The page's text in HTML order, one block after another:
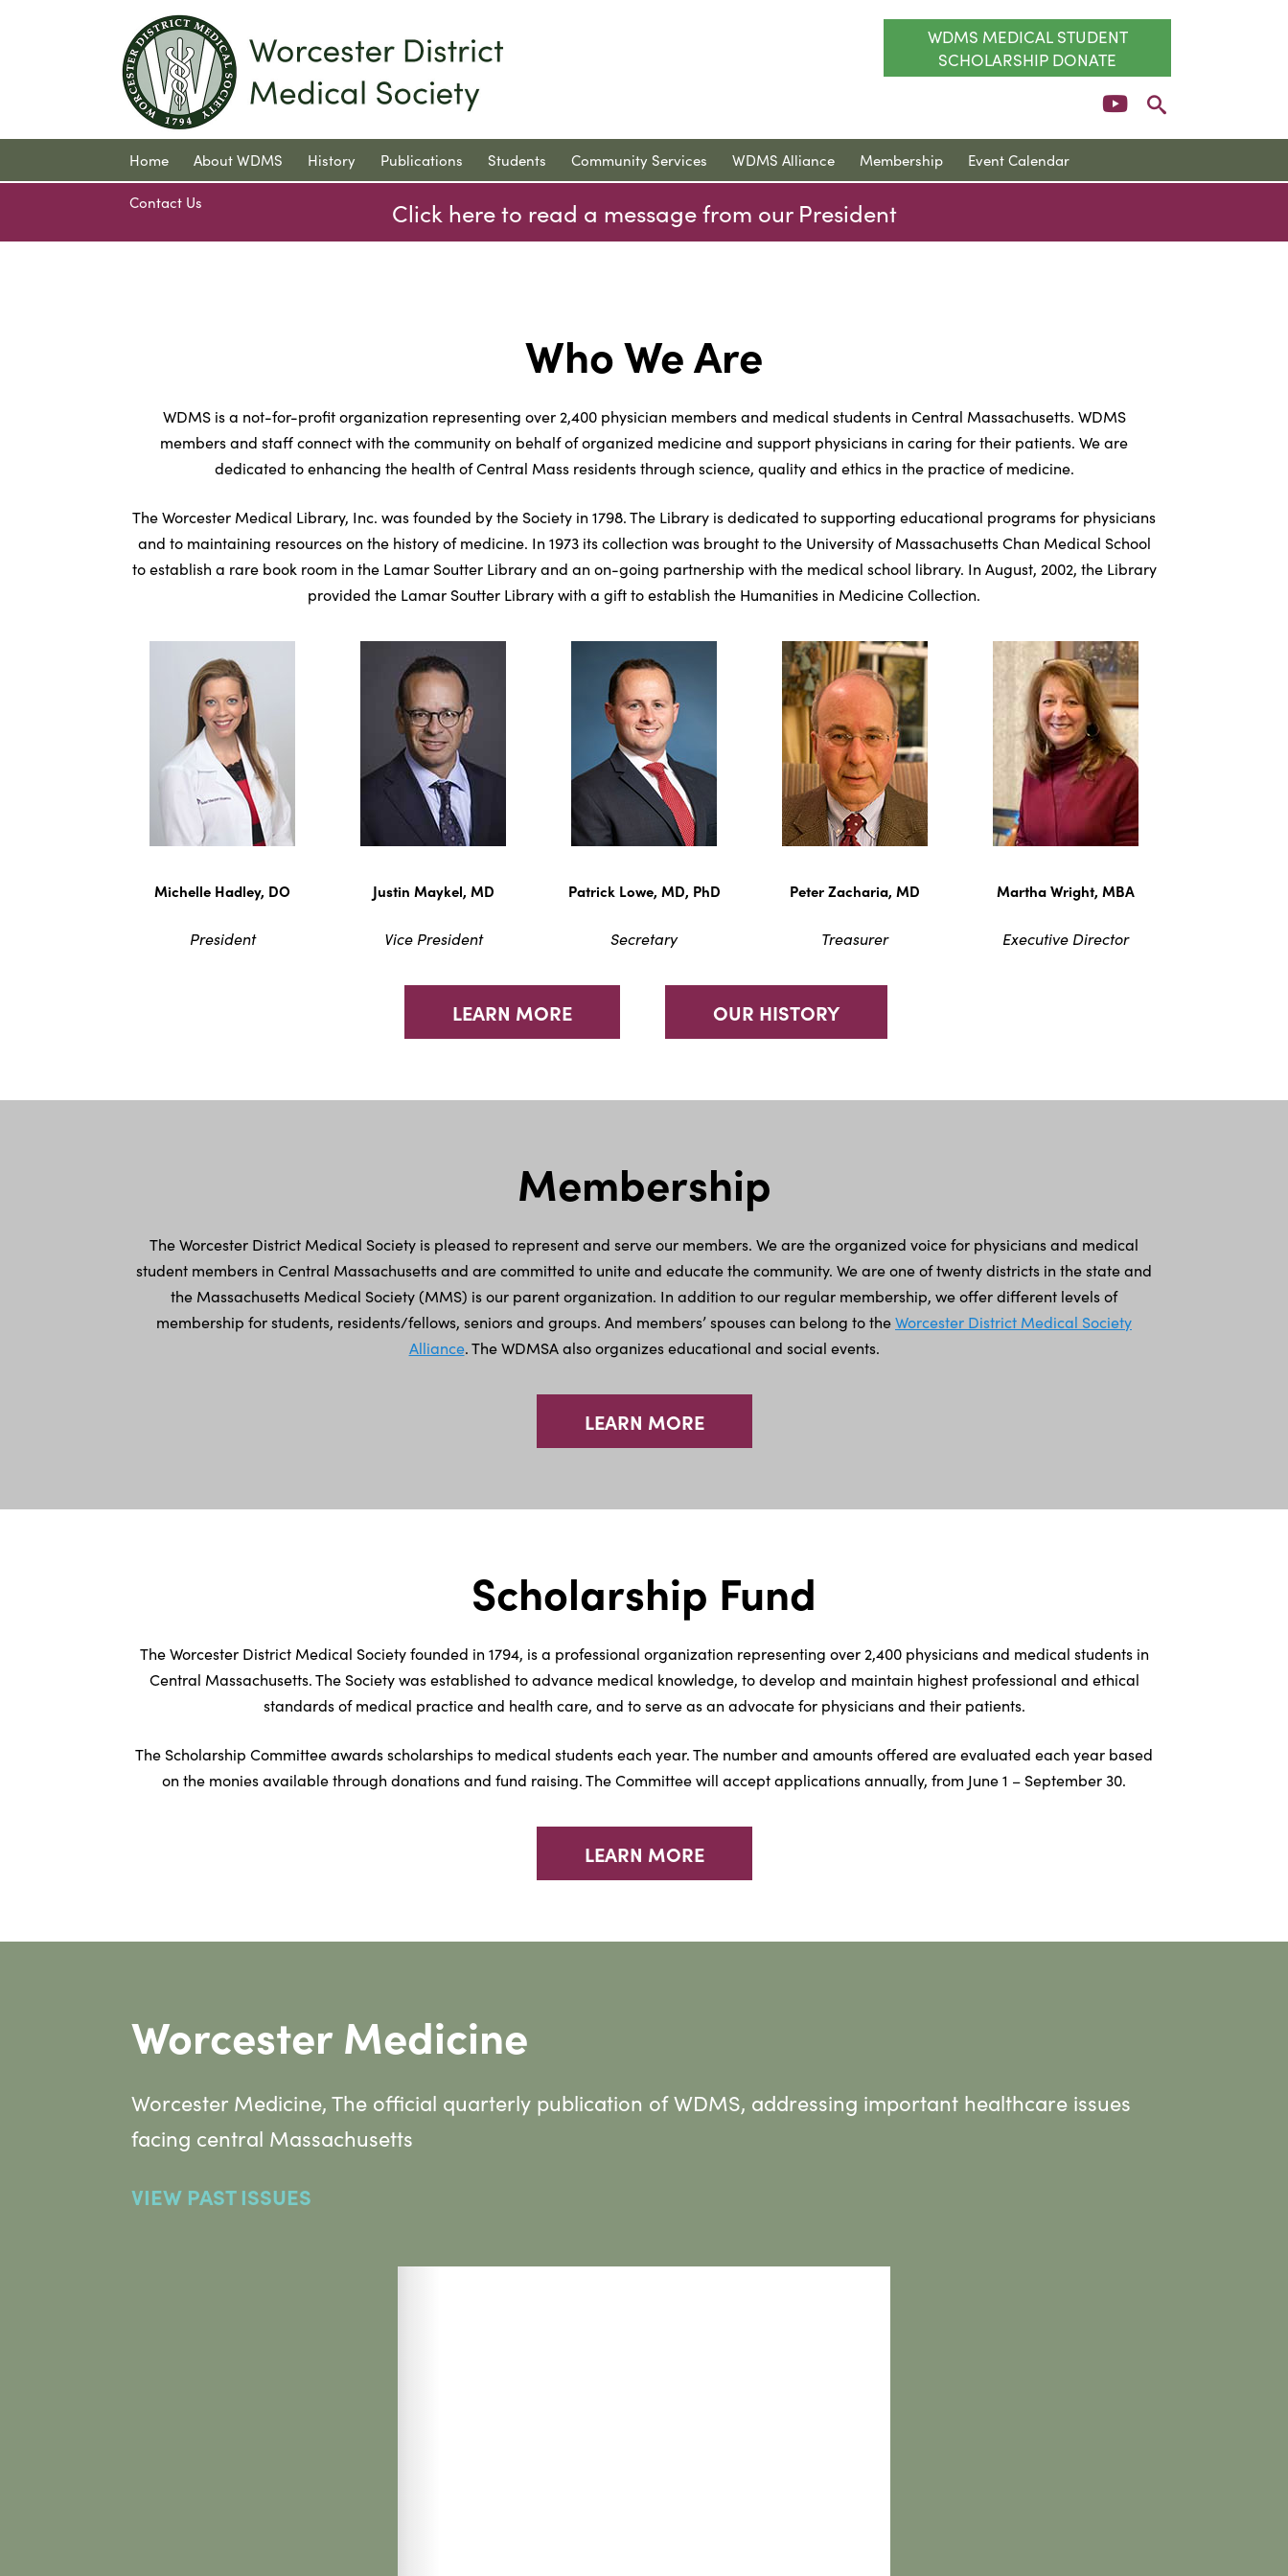
WDMS MEDICAL STUDENT
SCHOLARSHIP DONATE
Home About WDMS History Publications Students Community Services WDMS Alliance Membership Event Calendar
Contact Us Click here to read a message from our President
Who We Are
WDMS is a not-for-profit organization representing over 2,400 physician members and medical students in Central Massachusetts. WDMS
members and staff connect with the community on behalf of organized medicine and support physicians in caring for their patients. We are
dedicated to enhancing the health of Central Mass residents through science, quality and ethics in the practice of medicine.
The Worcester Medical Library, Inc. was founded by the Society in 1798. The Library is dedicated to supporting educational programs for physicians
and to maintaining resources on the history of medicine. In 1973 its collection was brought to the University of Massachusetts Chan Medical School
to establish a rare book room in the Lamar Soutter Library and an on-going partnership with the medical school library. In August, 2002, the Library
provided the Lamar Soutter Library with a gift to establish the Humanities in Medicine Collection.
Michelle Hadley, DO
President
Justin Maykel, MD
Vice President
Patrick Lowe, MD, PhD
Secretary
Peter Zacharia, MD
Treasurer
Martha Wright, MBA
Executive Director
LEARN MORE OUR HISTORY
Membership
The Worcester District Medical Society is pleased to represent and serve our members. We are the organized voice for physicians and medical
student members in Central Massachusetts and are committed to unite and educate the community. We are one of twenty districts in the state and
the Massachusetts Medical Society (MMS) is our parent organization. In addition to our regular membership, we offer different levels of
membership for students, residents/fellows, seniors and groups. And members’ spouses can belong to theWorcester District Medical Society
Alliance. The WDMSA also organizes educational and social events.
LEARN MORE
Scholarship Fund
The Worcester District Medical Society founded in 1794, is a professional organization representing over 2,400 physicians and medical students in
Central Massachusetts. The Society was established to advance medical knowledge, to develop and maintain highest professional and ethical
standards of medical practice and health care, and to serve as an advocate for physicians and their patients.
The Scholarship Committee awards scholarships to medical students each year. The number and amounts offered are evaluated each year based
on the monies available through donations and fund raising. The Committee will accept applications annually, from June 1 – September 30.
LEARN MORE
Worcester Medicine
Worcester Medicine, The official quarterly publication of WDMS, addressing important healthcare issues
facing central Massachusetts
VIEW PAST ISSUES